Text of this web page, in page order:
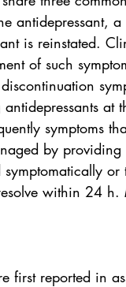
antidepressant, a
is reinstated.
of such
at
symptoms
by
symptomatically or
within 24 h.
first reported in